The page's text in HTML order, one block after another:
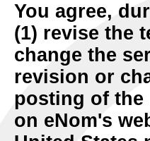
You agree,
(1) revise the
change the
revision or
posting of the
on eNom's